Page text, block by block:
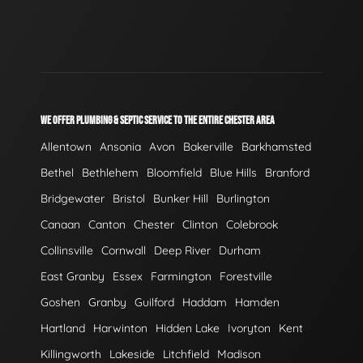
WE OFFER PLUMBING & SEPTIC SERVICE TO THE ENTIRE CHESTER AREA
Allentown Ansonia Avon Bakerville
Barkhamsted
Bethel
Bethlehem Bloomfield Blue Hills
Branford
Bridgewater
Bristol Bunker Hill
Burlington
Canaan
Canton Chester Clinton
Colebrook
Collinsville Cornwall Deep River
Durham
East Granby
Essex Farmington
Forestville
Goshen
Granby Guilford Haddam
Hamden
Hartland
Harwinton Hidden Lake Ivoryton
Kent
Killingworth
Lakeside Litchfield Madison